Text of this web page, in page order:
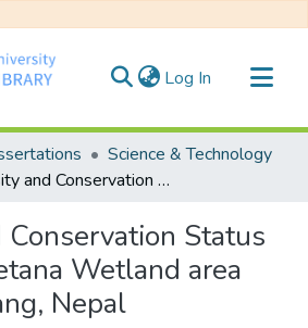
Log In (current)
Science & Technology
Diversity and Conservation Status of Birds in Betana Wetland area Belbari, Morang, Nepal
Status
Wetland area
Nepal